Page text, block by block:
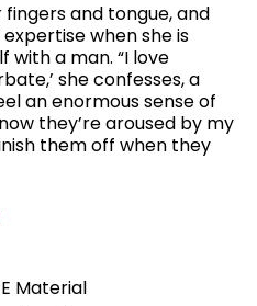
fingers and tongue, and
when she is
with a man. “I love
she confesses, a
an enormous sense of
they’re aroused by my
them off when they
Material